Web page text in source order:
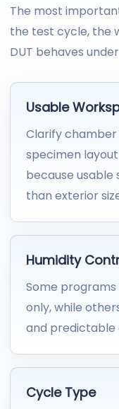
The most
the test cycle, the
DUT behaves
Usable
Clarify chamber
specimen
because
than exterior
Humidity
Some
only, while
and predictable
Cycle Type